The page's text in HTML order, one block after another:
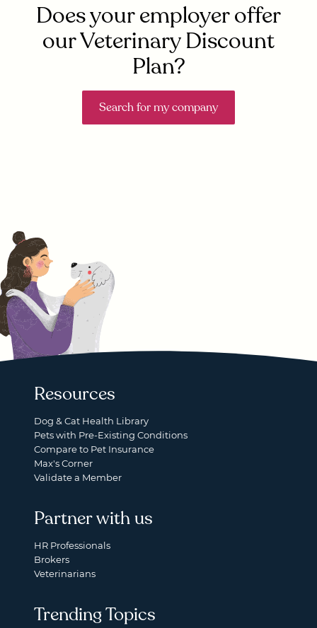
Does your employer offer
our Veterinary Discount
Plan?
Search for my company
Resources
Dog & Cat Health Library
Pets with Pre-Existing Conditions
Compare to Pet Insurance
Max's Corner
Validate a Member
Partner with us
HR Professionals
Brokers
Veterinarians
Trending Topics